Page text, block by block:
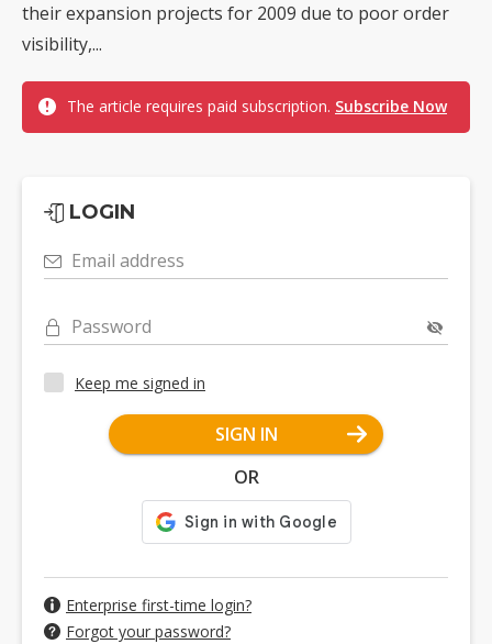
their expansion projects for 2009 due to poor order
visibility,...
The article requires paid subscription. Subscribe Now
LOGIN
Email address
Password
Keep me signed in
SIGN IN
OR
Enterprise first-time login?
Forgot your password?